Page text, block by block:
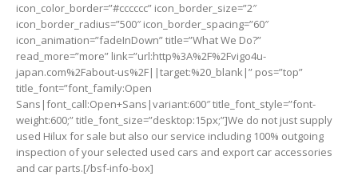
icon_color_border=”#cccccc” icon_border_size=”2″
icon_border_radius=”500″ icon_border_spacing=”60″
icon_animation=”fadeInDown” title=”What We Do?”
read_more=”more” link=”url:http%3A%2F%2Fvigo4u-
japan.com%2Fabout-us%2F||target:%20_blank|” pos=”top”
title_font=”font_family:Open
Sans|font_call:Open+Sans|variant:600″ title_font_style=”font-
weight:600;” title_font_size=”desktop:15px;”]We do not just supply
used Hilux for sale but also our service including 100% outgoing
inspection of your selected used cars and export car accessories
and car parts.[/bsf-info-box]